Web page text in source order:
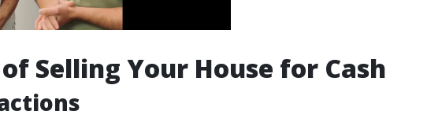
Selling Your House for Cash